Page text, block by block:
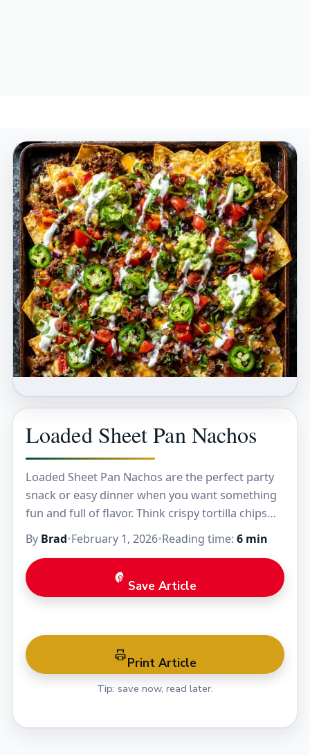
Loaded Sheet Pan Nachos
Loaded Sheet Pan Nachos are the perfect party
snack or easy dinner when you want something
fun and full of flavor. Think crispy tortilla chips
piled high with melty cheese,…
By Brad•February 1, 2026•Reading time: 6 min
Save Article
Print Article
Tip: save now, read later.